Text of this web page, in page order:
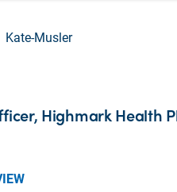
Kate-Musler
Highmark Health